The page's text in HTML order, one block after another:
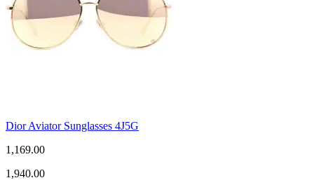
Dior Aviator Sunglasses 4J5G
1,169.00
1,940.00